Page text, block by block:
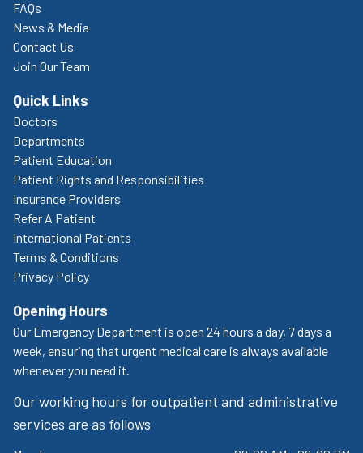
FAQs
News & Media
Contact Us
Join Our Team
Quick Links
Doctors
Departments
Patient Education
Patient Rights and Responsibilities
Insurance Providers
Refer A Patient
International Patients
Terms & Conditions
Privacy Policy
Opening Hours
Our Emergency Department is open 24 hours a day, 7 days a
week, ensuring that urgent medical care is always available
whenever you need it.
Our working hours for outpatient and administrative
services are as follows